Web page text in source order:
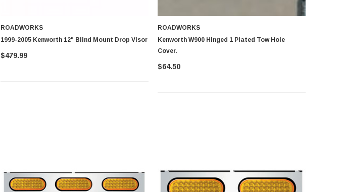
ROADWORKS
1999-2005 Kenworth 12" Blind Mount Drop Visor
$479.99
ROADWORKS
Kenworth W900 Hinged 1 Plated Tow Hole
Cover.
$64.50